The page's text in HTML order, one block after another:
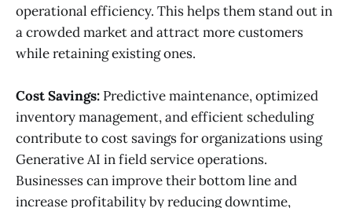
operational efficiency. This helps them stand out in
a crowded market and attract more customers
while retaining existing ones.
Cost Savings: Predictive maintenance, optimized
inventory management, and efficient scheduling
contribute to cost savings for organizations using
Generative AI in field service operations.
Businesses can improve their bottom line and
increase profitability by reducing downtime,